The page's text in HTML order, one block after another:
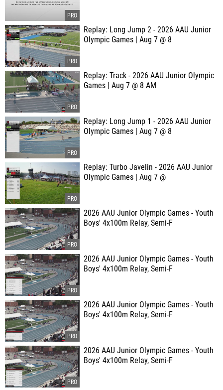
Replay: Long Jump 2 - 2026 AAU Junior
Olympic Games | Aug 7 @ 8
Replay: Track - 2026 AAU Junior Olympic
Games | Aug 7 @ 8 AM
Replay: Long Jump 1 - 2026 AAU Junior
Olympic Games | Aug 7 @ 8
Replay: Turbo Javelin - 2026 AAU Junior
Olympic Games | Aug 7 @
2026 AAU Junior Olympic Games - Youth
Boys' 4x100m Relay, Semi-F
2026 AAU Junior Olympic Games - Youth
Boys' 4x100m Relay, Semi-F
2026 AAU Junior Olympic Games - Youth
Boys' 4x100m Relay, Semi-F
2026 AAU Junior Olympic Games - Youth
Boys' 4x100m Relay, Semi-F